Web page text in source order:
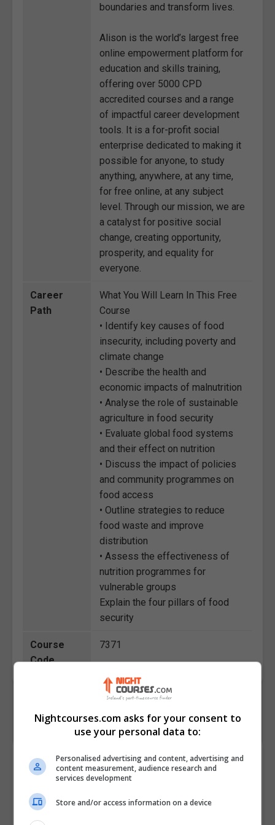
boundaries and transform lives.
Alison is the world’s largest free
online empowerment platform for
education and skills training,
offering over 5000 CPD
accredited courses and a range
of impactful career development
tools. It is a for-profit social
enterprise dedicated to making it
possible for anyone, to study
anything, anywhere, at any time,
for free online, at any subject
level. Through our mission, we are
a catalyst for positive social
change, creating opportunity,
prosperity, and equality for
everyone.
Career
Path
What You Will Learn In This Free
Course
• Identify key causes of food
insecurity, including poverty and
climate change
• Describe the health and
economic impacts of malnutrition
• Analyse the role of sustainable
agriculture in food security
• Evaluate global food systems
and their effect on nutrition
• Discuss the impact of policies
and community programmes on
food access
• Outline strategies to reduce
food waste and improve
distribution
• Assess the effectiveness of
nutrition programmes for
vulnerable groups
Explain the four pillars of food
security
Course
Code
7371
Course Provider
Nightcourses.com asks for your consent to
use your personal data to:
Personalised advertising and content, advertising and
content measurement, audience research and
services development
Store and/or access information on a device